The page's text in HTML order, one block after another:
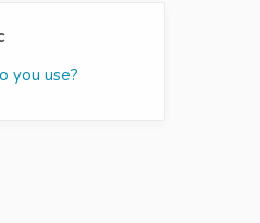
you use?